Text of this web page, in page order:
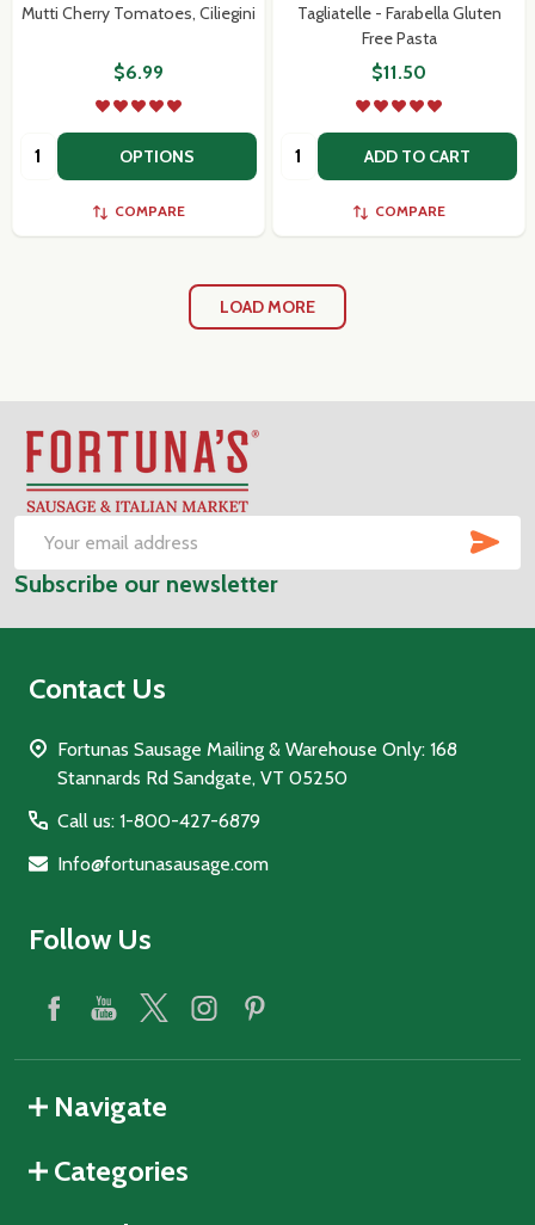
Mutti Cherry Tomatoes, Ciliegini
$6.99
Quantity: OPTIONS
COMPARE
Tagliatelle - Farabella Gluten
Free Pasta
$11.50
Quantity: ADD TO CART
COMPARE
LOAD MORE
Footer
Start
Email
Address
Subscribe our newsletter
Contact Us
Fortunas Sausage Mailing & Warehouse Only: 168
Stannards Rd Sandgate, VT 05250
Call us: 1-800-427-6879
Info@fortunasausage.com
Follow Us
Navigate
Categories